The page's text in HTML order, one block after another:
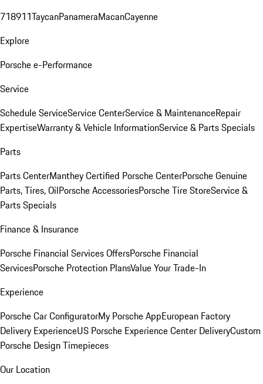
718911TaycanPanameraMacanCayenne
Explore
Porsche e-Performance
Service
Schedule ServiceService CenterService & MaintenanceRepair
ExpertiseWarranty & Vehicle InformationService & Parts Specials
Parts
Parts CenterManthey Certified Porsche CenterPorsche Genuine
Parts, Tires, OilPorsche AccessoriesPorsche Tire StoreService &
Parts Specials
Finance & Insurance
Porsche Financial Services OffersPorsche Financial
ServicesPorsche Protection PlansValue Your Trade-In
Experience
Porsche Car ConfiguratorMy Porsche AppEuropean Factory
Delivery ExperienceUS Porsche Experience Center DeliveryCustom
Porsche Design Timepieces
Our Location